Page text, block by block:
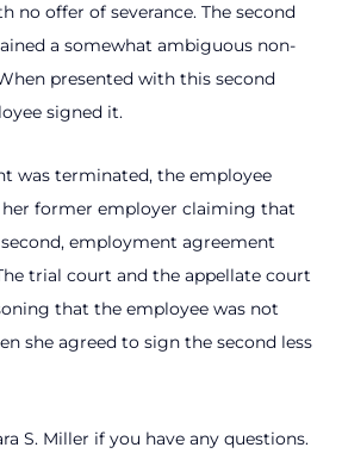
no offer of severance. The second
a somewhat ambiguous non-
presented with this second
signed it.
was terminated, the employee
former employer claiming that
employment agreement
trial court and the appellate court
that the employee was not
she agreed to sign the second less
S. Miller if you have any questions.